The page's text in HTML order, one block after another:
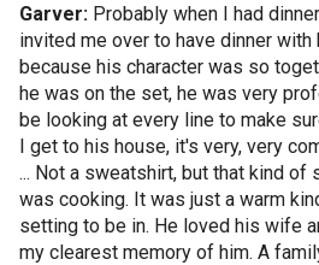
Garver: Probably when I had
invited me over to have dinner
because his character was so
he was on the set, he was very
be looking at every line to make
I get to his house, it's very, very
... Not a sweatshirt, but that kind of
was cooking. It was just a warm
setting to be in. He loved his wife
my clearest memory of him. A